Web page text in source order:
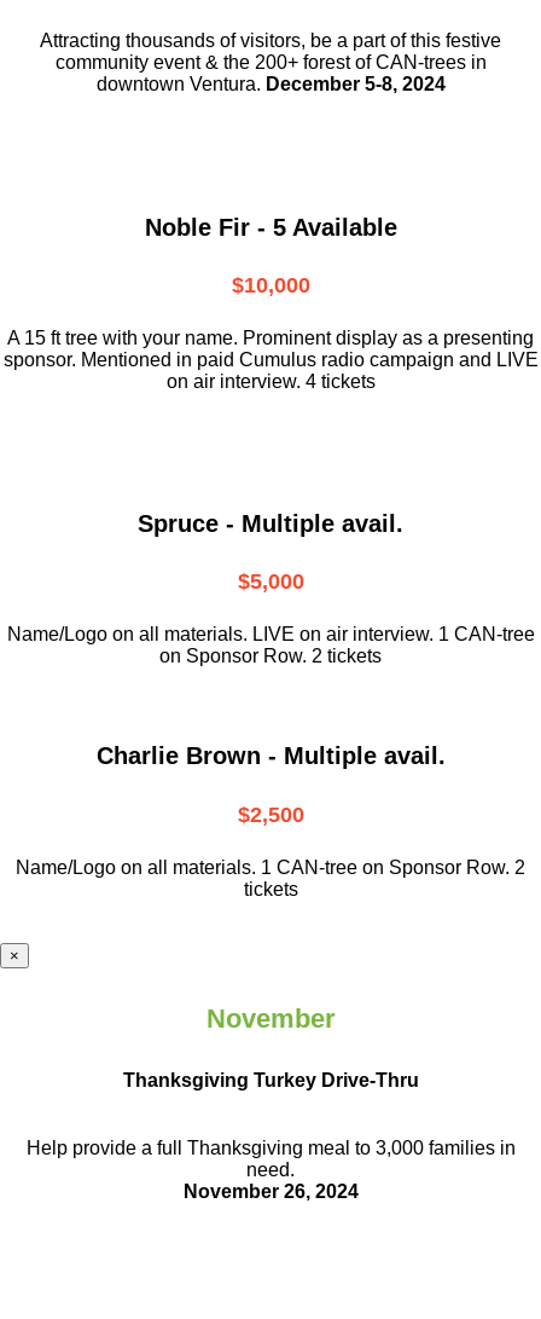
Attracting thousands of visitors, be a partof this festive
community event & the 200+ forest of CAN-trees in
downtown Ventura. December 5-8, 2024
Noble Fir - 5 Available
$10,000
A 15 ft tree with your name. Prominent display as a presenting
sponsor. Mentioned in paid Cumulus radio campaign and LIVE
on air interview. 4 tickets
Spruce - Multiple avail.
$5,000
Name/Logo on all materials. LIVE on air interview. 1 CAN-tree
on Sponsor Row. 2 tickets
Charlie Brown - Multiple avail.
$2,500
Name/Logo on all materials. 1 CAN-tree on Sponsor Row. 2
tickets
×
November
Thanksgiving Turkey Drive-Thru
Help provide a full Thanksgiving meal to 3,000 families in
need.
November 26, 2024